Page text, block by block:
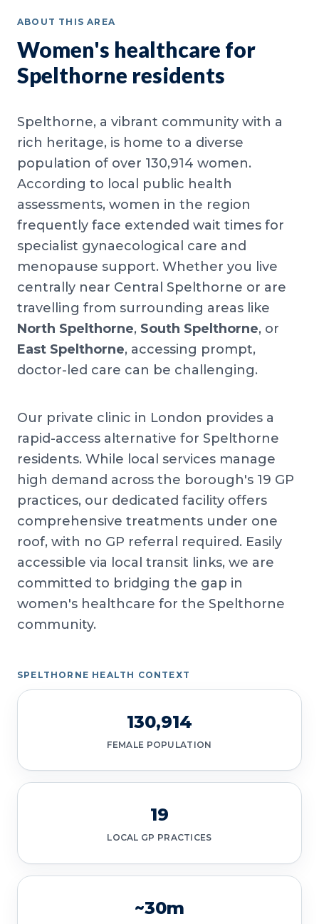
ABOUT THIS AREA
Women's healthcare for
Spelthorne residents
Spelthorne, a vibrant community with a
rich heritage, is home to a diverse
population of over 130,914 women.
According to local public health
assessments, women in the region
frequently face extended wait times for
specialist gynaecological care and
menopause support. Whether you live
centrally near Central Spelthorne or are
travelling from surrounding areas like
North Spelthorne, South Spelthorne, or
East Spelthorne, accessing prompt,
doctor-led care can be challenging.
Our private clinic in London provides a
rapid-access alternative for Spelthorne
residents. While local services manage
high demand across the borough's 19 GP
practices, our dedicated facility offers
comprehensive treatments under one
roof, with no GP referral required. Easily
accessible via local transit links, we are
committed to bridging the gap in
women's healthcare for the Spelthorne
community.
SPELTHORNE HEALTH CONTEXT
130,914
FEMALE POPULATION
19
LOCAL GP PRACTICES
~30m